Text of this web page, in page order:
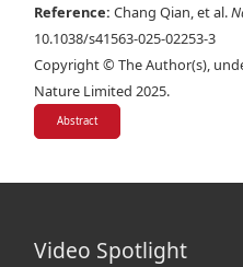
Reference: Chang Qian, et al.
10.1038/s41563-025-02253-3
Copyright © The Author(s),
Nature Limited 2025.
Abstract
Video Spotlight